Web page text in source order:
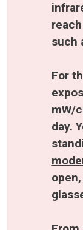
such
For
mW/
day.